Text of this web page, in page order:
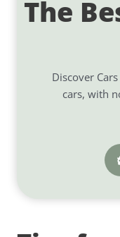
The
Discover
cars, with